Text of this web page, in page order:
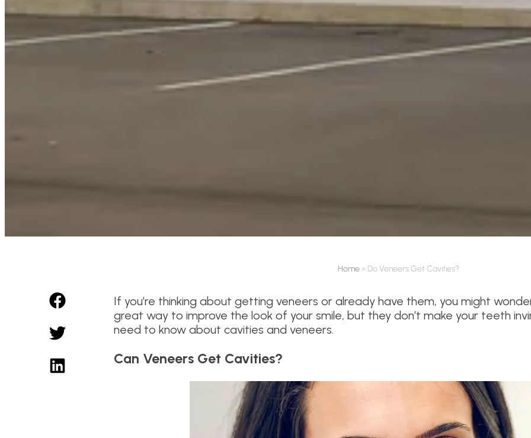
Home» Do Veneers Get Cavities?
If you’re thinking about getting veneers or already have them, you might
great way to improve the look of your smile, but they don’t make your teeth
need to know about cavities and veneers.
Can Veneers Get Cavities?